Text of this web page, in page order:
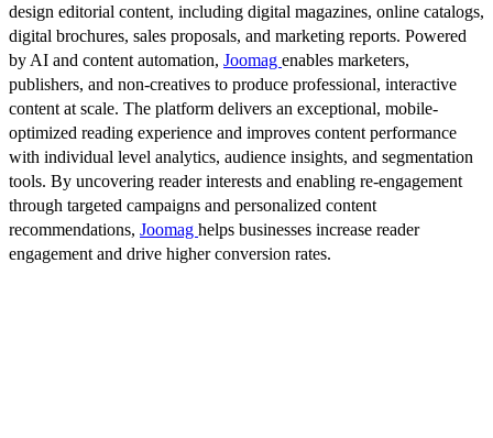
design editorial content, including digital magazines, online catalogs,
digital brochures, sales proposals, and marketing reports. Powered
by AI and content automation, Joomag enables marketers,
publishers, and non-creatives to produce professional, interactive
content at scale. The platform delivers an exceptional, mobile-
optimized reading experience and improves content performance
with individual level analytics, audience insights, and segmentation
tools. By uncovering reader interests and enabling re-engagement
through targeted campaigns and personalized content
recommendations, Joomag helps businesses increase reader
engagement and drive higher conversion rates.